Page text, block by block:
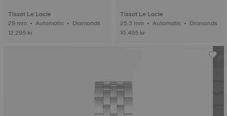
Tissot Le Locle
29 mm • Automatic • Diamonds
12.295 kr
Tissot Le Locle
25.3 mm • Automatic • Diamonds
10.495 kr